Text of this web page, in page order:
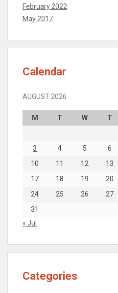
February 2022
May 2017
Calendar
AUGUST 2026
M T W T
3
4 5 6
10
11 12 13
17
18 19 20
24
25 26 27
31
« Jul
Categories